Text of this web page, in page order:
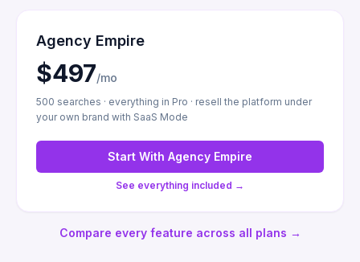
Agency Empire
$497/mo
500 searches · everything in Pro · resell the platform under
your own brand with SaaS Mode
Start With Agency Empire
See everything included →
Compare every feature across all plans →